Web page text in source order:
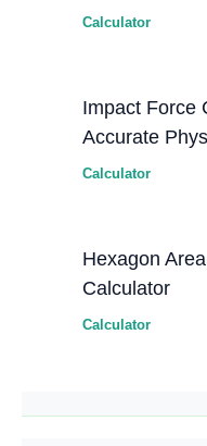
Calculator
Impact Force
Accurate
Calculator
Hexagon
Calculator
Calculator